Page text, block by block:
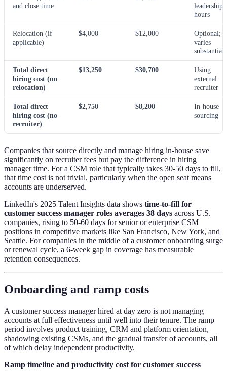
and close time
leadership
hours
Relocation (if
applicable)
$4,000 $12,000
Optional;
varies
Total direct
hiring cost (no
relocation)
$13,250 $30,700
Using
external
recruiter
Total direct
hiring cost (no
recruiter)
$2,750 $8,200
In-house
sourcing
Companies that source directly and manage hiring in-house save
significantly on recruiter fees but pay the difference in hiring
manager time. For a CSM role that typically takes 30-50 days to fill,
that time cost is not trivial, particularly when the open seat means
accounts are underserved.
LinkedIn's 2025 Talent Insights data shows time-to-fill for
customer success manager roles averages 38 days across U.S.
companies, rising to 50-60 days for senior or enterprise CSM
positions in competitive markets like San Francisco, New York, and
Seattle. For companies in the middle of a customer onboarding surge
or renewal cycle, a 6-week gap in coverage has measurable
retention consequences.
Onboarding and ramp costs
A customer success manager hired at day zero is not managing
accounts at full effectiveness until well into their tenure. The ramp
period involves product training, CRM and platform orientation,
shadowing existing CSMs, and the gradual transfer of accounts, all
of which delay independent productivity.
Ramp timeline and productivity cost for customer success